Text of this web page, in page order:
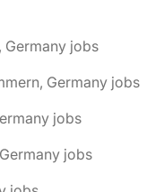
Germany jobs
Germany jobs
jobs
jobs